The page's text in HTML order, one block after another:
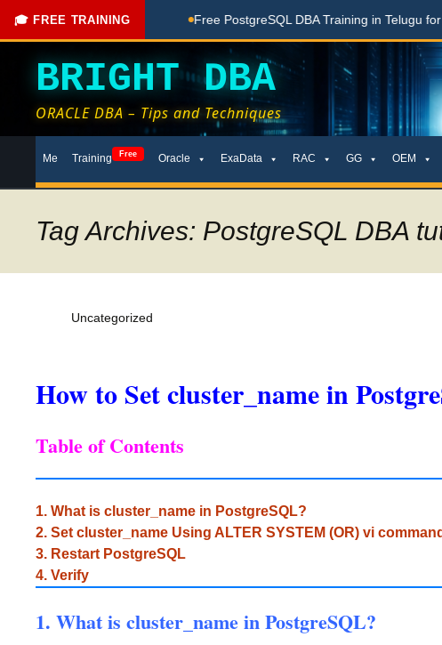
🎓 FREE TRAINING
Done Here Free PostgreSQL DBA Training in Telugu for
BRIGHT DBA
ORACLE DBA – Tips and Techniques
toMe Training Free Oracle ExaData RAC GG OEM
Tag Archives: PostgreSQL DBA
Uncategorized
How to Set cluster_name in
Table of Contents
1. What is cluster_name in PostgreSQL?
2. Set cluster_name Using ALTER SYSTEM (OR) vi command
3. Restart PostgreSQL
4. Verify
1. What is cluster_name in PostgreSQL?